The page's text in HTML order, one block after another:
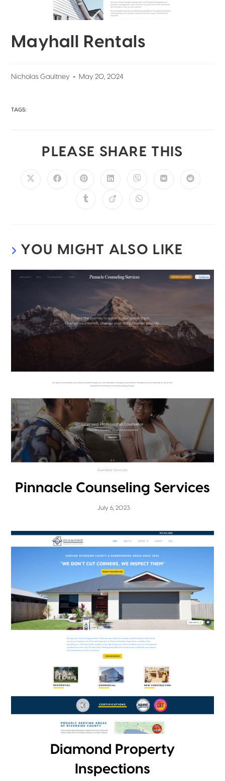
Mayhall Rentals
Nicholas Gaultney May 20, 2024
TAGS:
PLEASE SHARE THIS
YOU MIGHT ALSO LIKE
Pinnacle Counseling Services
July 6, 2023
Diamond Property
Inspections